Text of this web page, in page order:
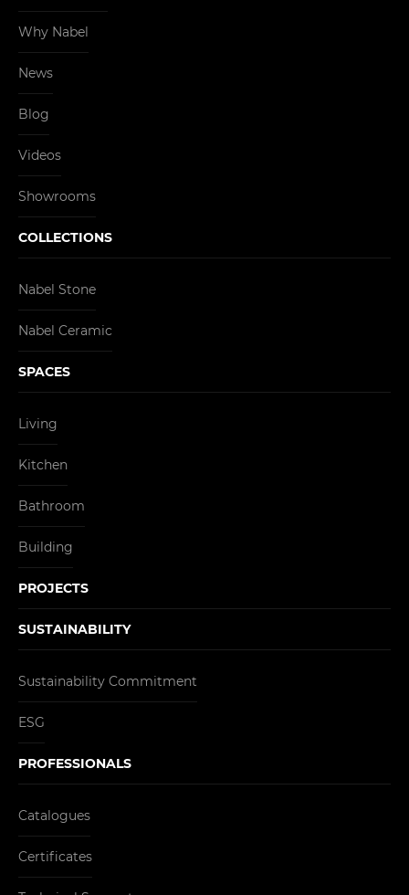
Why Nabel
News
Blog
Videos
Showrooms
COLLECTIONS
Nabel Stone
Nabel Ceramic
SPACES
Living
Kitchen
Bathroom
Building
PROJECTS
SUSTAINABILITY
Sustainability Commitment
ESG
PROFESSIONALS
Catalogues
Certificates